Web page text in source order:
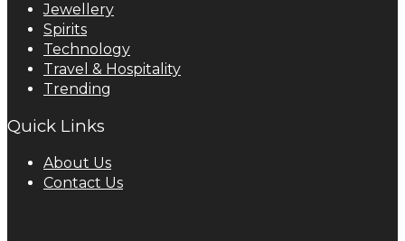
Jewellery
Spirits
Technology
Travel & Hospitality
Trending
Quick Links
About Us
Contact Us